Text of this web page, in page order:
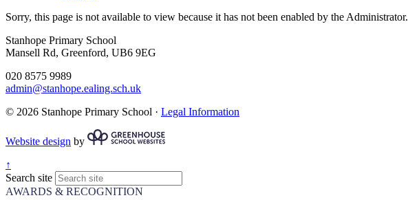
Sorry, this page is not available to view because it has not been enabled by the Administrator.
Stanhope Primary School
Mansell Rd, Greenford, UB6 9EG
020 8575 9989
admin@stanhope.ealing.sch.uk
© 2026 Stanhope Primary School · Legal Information
Website design by
↑
Search site
AWARDS & RECOGNITION